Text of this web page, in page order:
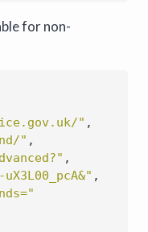
for non-
" ,
" ,
,
uX3L00_pcA&" ,